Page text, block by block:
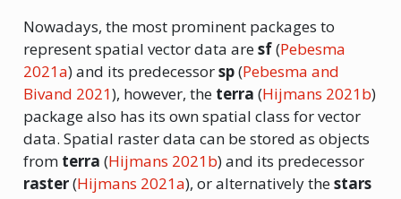
Nowadays, the most prominent packages to
represent spatial vector data aresf(Pebesma
2021a)and its predecessorsp(Pebesma and
Bivand 2021), however, the terra (Hijmans 2021b)
package also has its own spatial class for vector
data. Spatial raster data can be stored as objects
from terra (Hijmans 2021b)and its predecessor
raster(Hijmans 2021a), or alternatively thestars